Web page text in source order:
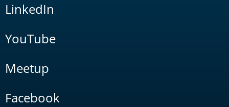
LinkedIn
YouTube
Meetup
Facebook